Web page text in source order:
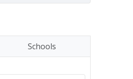
Schools